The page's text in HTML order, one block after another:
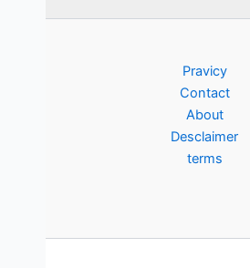
Pravicy
Contact
About
Desclaimer
terms